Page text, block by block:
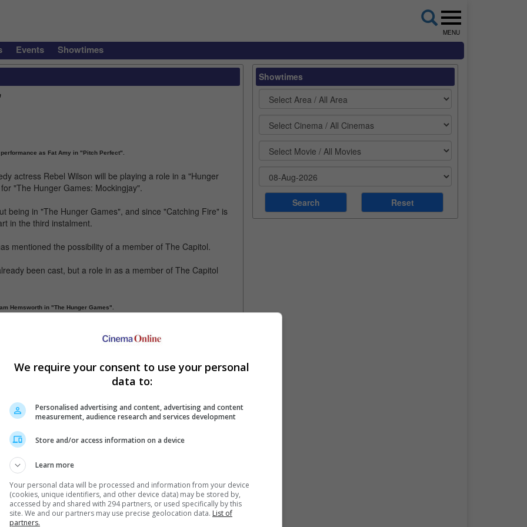
MENU
Events Showtimes
as Fat Amy in "Pitch Perfect".
actress Rebel Wilson will be playing a role in a "Hunger
"The Hunger Games: Mockingjay".
being in "The Hunger Games", and since "Catching Fire" is
in the third instalment.
mentioned the possibility of a member of The Capitol.
been cast, but a role in as a member of The Capitol
Hemsworth in "The Hunger Games".
owns a shop in the Capitol, who underwent extreme body
with stripes on her face and whiskers.
as Fat Amy in "Pitch Perfect" with Anna Kendrick. Her first
seen in the "Bachelorette" with Kirsten Dunst. She
latest movie trailers here.
Showtimes
We require your consent to use your personal
data to:
Personalised advertising and content, advertising and content
measurement, audience research and services development
Store and/or access information on a device
Learn more
Your personal data will be processed and information from your device
(cookies, unique identifiers, and other device data) may be stored by,
accessed by and shared with 294 partners, or used specifically by this
site. We and our partners may use precise geolocation data. List of
partners.